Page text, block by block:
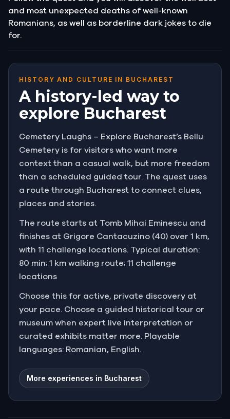
and most unexpected deaths of well-known
Romanians, as well as borderline dark jokes to die
for.
HISTORY AND CULTURE IN BUCHAREST
A history-led way to
explore Bucharest
Cemetery Laughs – Explore Bucharest’s Bellu
Cemetery is for visitors who want more
context than a casual walk, but more freedom
than a scheduled guided tour. The quest uses
a route through Bucharest to connect clues,
places and stories.
The route starts at Tomb Mihai Eminescu and
finishes at Grigore Cantacuzino (40) over 1 km,
with 11 challenge locations. Typical duration:
80 min; 1 km walking route; 11 challenge
locations
Choose this for active, private discovery at
your pace. Choose a guided historical tour or
museum when expert live interpretation or
curated exhibits matter more. Playable
languages: Romanian, English.
More experiences in Bucharest